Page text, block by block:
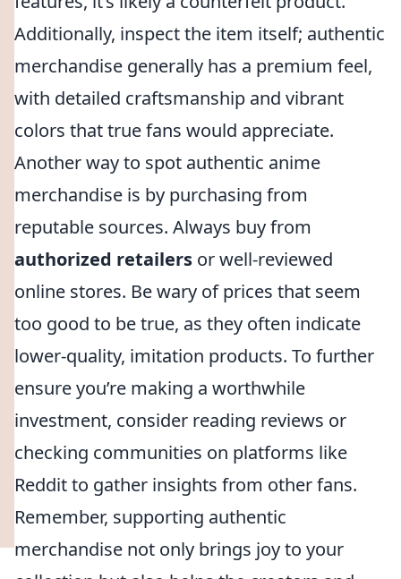
Additionally, inspect the item itself; authentic
merchandise generally has a premium feel,
with detailed craftsmanship and vibrant
colors that true fans would appreciate.
Another way to spot authentic anime
merchandise is by purchasing from
reputable sources. Always buy from
authorized retailers or well-reviewed
online stores. Be wary of prices that seem
too good to be true, as they often indicate
lower-quality, imitation products. To further
ensure you’re making a worthwhile
investment, consider reading reviews or
checking communities on platforms like
Reddit to gather insights from other fans.
Remember, supporting authentic
merchandise not only brings joy to your